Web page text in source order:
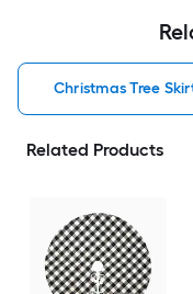
Christmas Tree
Related Products